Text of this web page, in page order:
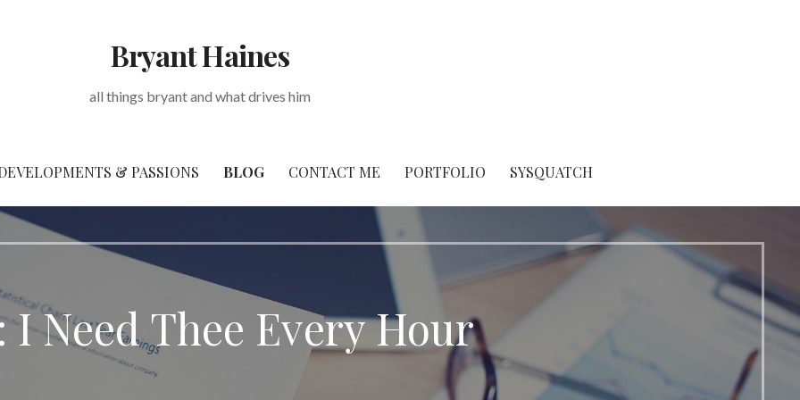
Bryant Haines
all things bryant and what drives him
& PASSIONS BLOG CONTACT ME PORTFOLIO SYSQUATCH
I Need Thee Every Hour